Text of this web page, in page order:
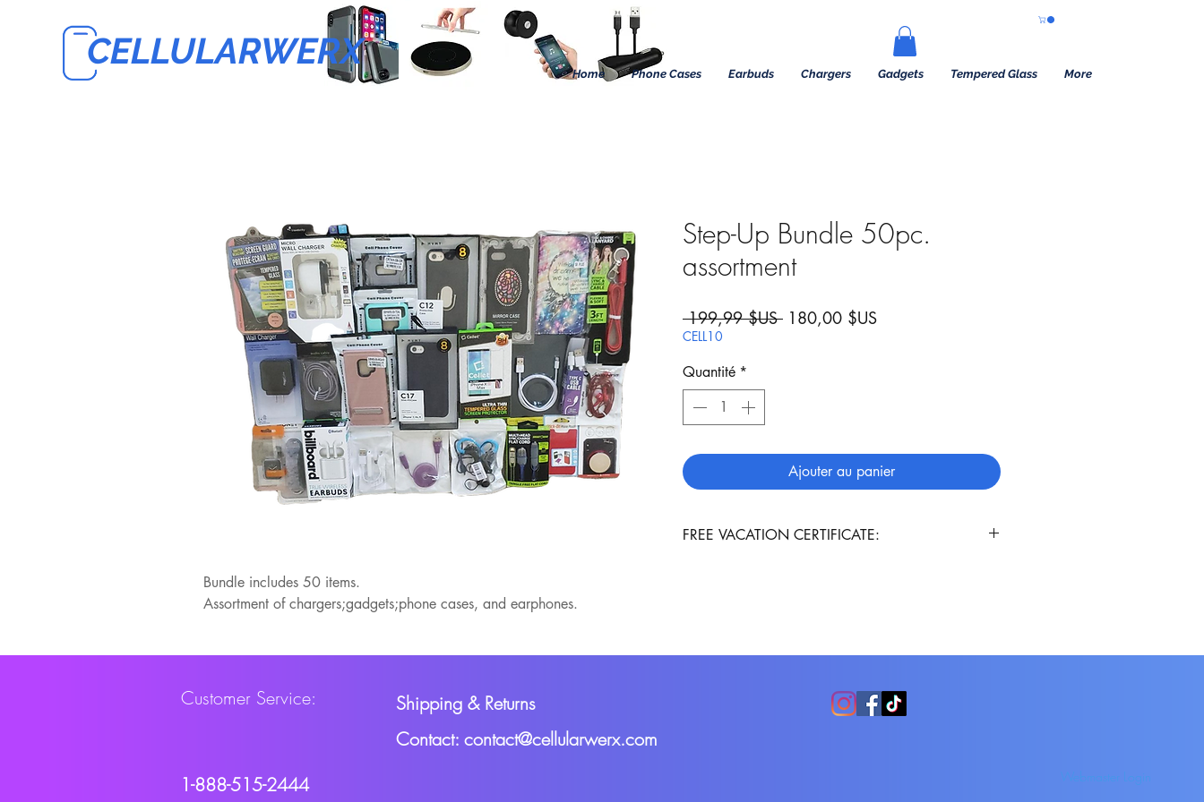
CELLULARWERX
Home Phone Cases Earbuds Chargers Gadgets Tempered Glass More
Bundle includes 50 items.
Assortment of chargers;gadgets;phone cases, and earphones.
Step-Up Bundle 50pc.
assortment
199,99 $US Prix original
180,00 $USPrix promotionnel
CELL10
Quantité *
Ajouter au panier
FREE VACATION CERTIFICATE:
Customer Service:
Shipping & Returns
Contact: contact@cellularwerx.com
1-888-515-2444
Webmaster Login